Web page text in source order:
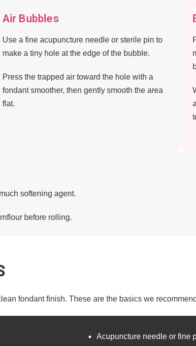
Air Bubbles
Use a fine acupuncture needle or sterile pin to
make a tiny hole at the edge of the bubble.
Press the trapped air toward the hole with a
fondant smoother, then gently smooth the area
flat.
softening agent.
before rolling.
fondant finish. These are the basics we
Acupuncture needle or fine